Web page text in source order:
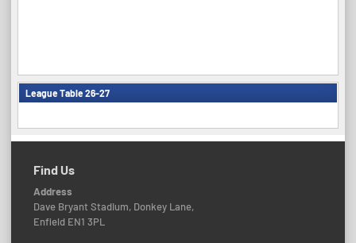
League Table 26-27
Find Us
Address
Dave Bryant Stadium, Donkey Lane,
Enfield EN1 3PL